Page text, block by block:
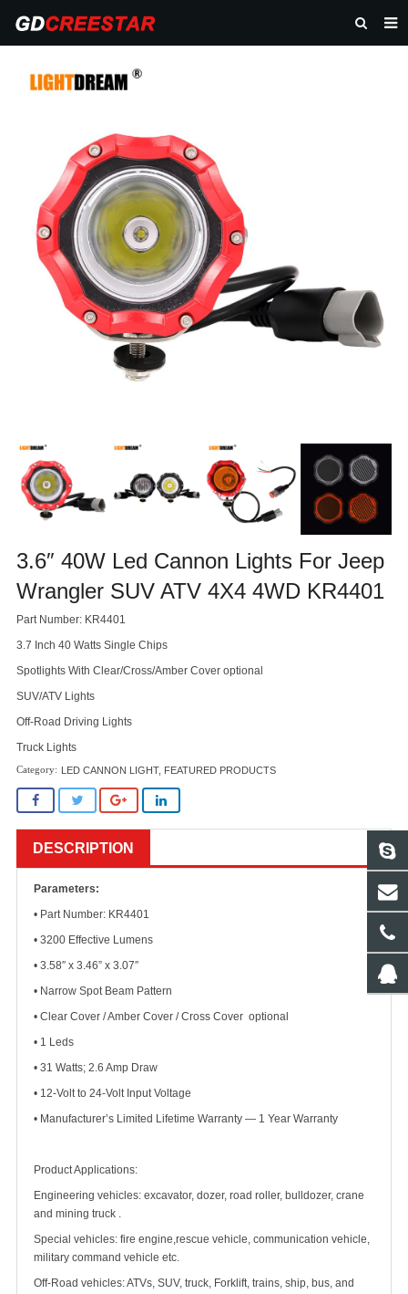
CONTACT
3.6″ 40W Led Cannon Lights For Jeep
Wrangler SUV ATV 4X4 4WD KR4401
Part Number: KR4401
3.7 Inch 40 Watts Single Chips
Spotlights With Clear/Cross/Amber Cover optional
SUV/ATV Lights
Off-Road Driving Lights
Truck Lights
LED CANNON LIGHT, FEATURED PRODUCTS
DESCRIPTION
Parameters:
• Part Number: KR4401
• 3200 Effective Lumens
• 3.58″ x 3.46” x 3.07″
• Narrow Spot Beam Pattern
• Clear Cover / Amber Cover / Cross Cover optional
• 1 Leds
• 31 Watts; 2.6 Amp Draw
• 12-Volt to 24-Volt Input Voltage
• Manufacturer’s Limited Lifetime Warranty — 1 Year Warranty
Product Applications:
Engineering vehicles: excavator, dozer, road roller, bulldozer, crane
and mining truck .
Special vehicles: fire engine,rescue vehicle, communication vehicle,
military command vehicle etc.
Off-Road vehicles: ATVs, SUV, truck, Forklift, trains, ship, bus, and